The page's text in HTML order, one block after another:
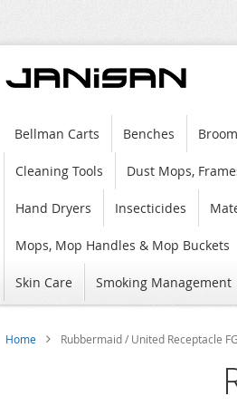
Bellman Carts Benches
Cleaning Tools Dust Mops,
Hand Dryers Insecticides
Mops, Mop Handles & Mop Buckets
Skin Care Smoking Management
Home Rubbermaid / United Receptacle